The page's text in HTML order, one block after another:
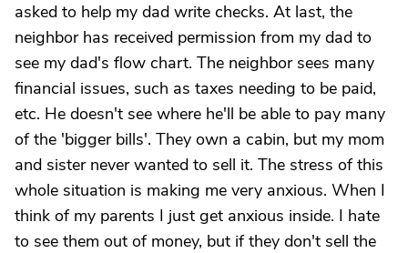
asked to help my dad write checks. At last, the
neighbor has received permission from my dad to
see my dad's flow chart. The neighbor sees many
financial issues, such as taxes needing to be paid,
etc. He doesn't see where he'll be able to pay many
of the 'bigger bills'. They own a cabin, but my mom
and sister never wanted to sell it. The stress of this
whole situation is making me very anxious. When I
think of my parents I just get anxious inside. I hate
to see them out of money, but if they don't sell the